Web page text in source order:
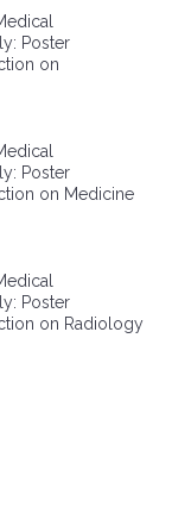
Poster
on
Poster
on Medicine
Poster
on Radiology